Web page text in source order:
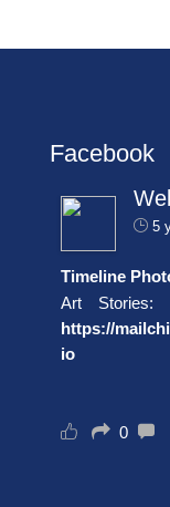
Facebook
5
Timeline
Art
https://
io
0